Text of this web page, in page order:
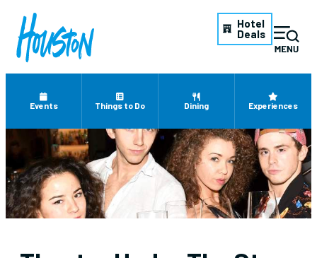
Hotel
Deals
Events Things to Do Dining Experiences